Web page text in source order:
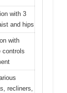
with 3
and hips
with
controls
recliners,